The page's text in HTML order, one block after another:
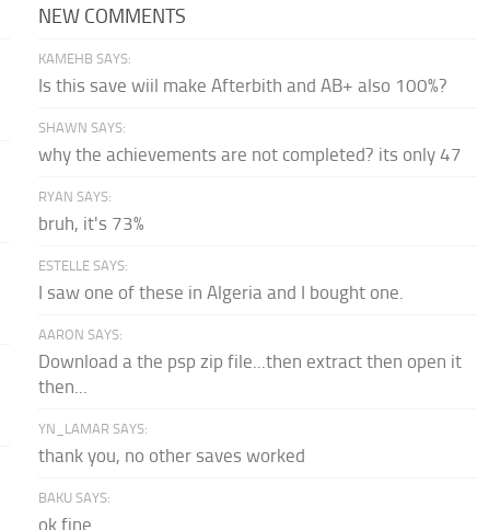
NEW COMMENTS
KAMEHB SAYS:
Is this save wiil make Afterbith and AB+ also 100%?
SHAWN SAYS:
why the achievements are not completed? its only 47
RYAN SAYS:
bruh, it's 73%
ESTELLE SAYS:
I saw one of these in Algeria and I bought one.
AARON SAYS:
Download a the psp zip file...then extract then open it
then...
YN_LAMAR SAYS:
thank you, no other saves worked
BAKU SAYS:
ok fine